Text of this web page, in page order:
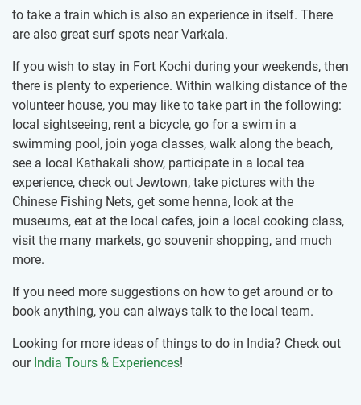
to take a train which is also an experience in itself. There
are also great surf spots near Varkala.
If you wish to stay in Fort Kochi during your weekends, then
there is plenty to experience. Within walking distance of the
volunteer house, you may like to take part in the following:
local sightseeing, rent a bicycle, go for a swim in a
swimming pool, join yoga classes, walk along the beach,
see a local Kathakali show, participate in a local tea
experience, check out Jewtown, take pictures with the
Chinese Fishing Nets, get some henna, look at the
museums, eat at the local cafes, join a local cooking class,
visit the many markets, go souvenir shopping, and much
more.
If you need more suggestions on how to get around or to
book anything, you can always talk to the local team.
Looking for more ideas of things to do in India? Check out
our India Tours & Experiences!